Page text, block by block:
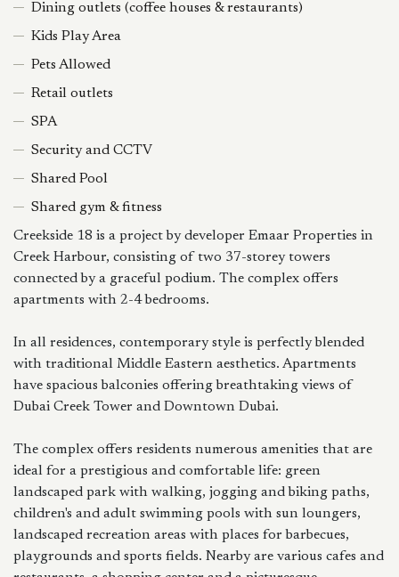
Dining outlets (coffee houses & restaurants)
Kids Play Area
Pets Allowed
Retail outlets
SPA
Security and CCTV
Shared Pool
Shared gym & fitness
Creekside 18 is a project by developer Emaar Properties in
Creek Harbour, consisting of two 37-storey towers
connected by a graceful podium. The complex offers
apartments with 2-4 bedrooms.
In all residences, contemporary style is perfectly blended
with traditional Middle Eastern aesthetics. Apartments
have spacious balconies offering breathtaking views of
Dubai Creek Tower and Downtown Dubai.
The complex offers residents numerous amenities that are
ideal for a prestigious and comfortable life: green
landscaped park with walking, jogging and biking paths,
children's and adult swimming pools with sun loungers,
landscaped recreation areas with places for barbecues,
playgrounds and sports fields. Nearby are various cafes and